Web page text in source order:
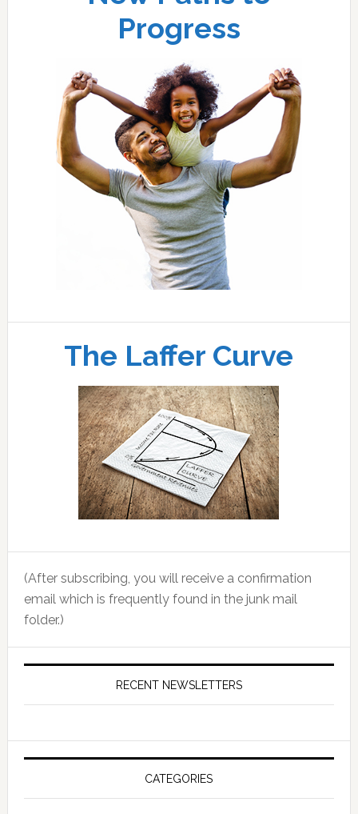
Progress
The Laffer Curve
(After subscribing, you will receive a confirmation
email which is frequently found in the junk mail
folder.)
RECENT NEWSLETTERS
CATEGORIES